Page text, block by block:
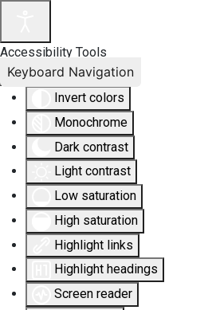
Accessibility Tools
Invert colors
Monochrome
Dark contrast
Light contrast
Low saturation
High saturation
Highlight links
Highlight headings
Screen reader
Keyboard Navigation